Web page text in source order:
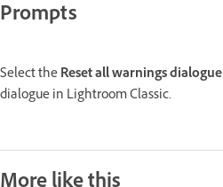
Prompts
Select theReset all warnings dialogue
dialogue in Lightroom Classic.